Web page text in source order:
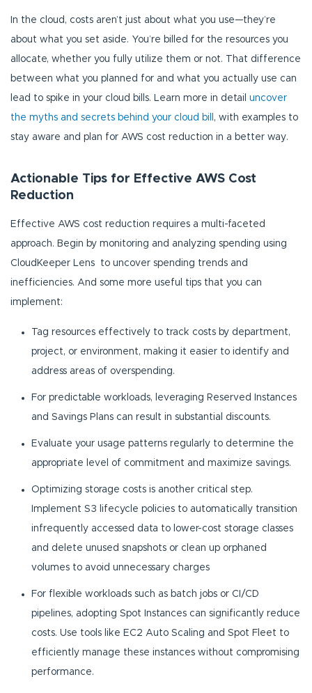
In the cloud, costs aren’t just about what you use—they’re
about what you set aside. You’re billed for the resources you
allocate, whether you fully utilize them or not. That difference
between what you planned for and what you actually use can
lead to spike in your cloud bills. Learn more in detail uncover
the myths and secrets behind your cloud bill , with examples to
stay aware and plan for AWS cost reduction in a better way.
Actionable Tips for Effective AWS Cost
Reduction
Effective AWS cost reduction requires a multi-faceted
approach. Begin by monitoring and analyzing spending using
CloudKeeper Lens to uncover spending trends and
inefficiencies. And some more useful tips that you can
implement:
Tag resources effectively to track costs by department,
project, or environment, making it easier to identify and
address areas of overspending.
For predictable workloads, leveraging Reserved Instances
and Savings Plans can result in substantial discounts.
Evaluate your usage patterns regularly to determine the
appropriate level of commitment and maximize savings.
Optimizing storage costs is another critical step.
Implement S3 lifecycle policies to automatically transition
infrequently accessed data to lower-cost storage classes
and delete unused snapshots or clean up orphaned
volumes to avoid unnecessary charges
For flexible workloads such as batch jobs or CI/CD
pipelines, adopting Spot Instances can significantly reduce
costs. Use tools like EC2 Auto Scaling and Spot Fleet to
efficiently manage these instances without compromising
performance.